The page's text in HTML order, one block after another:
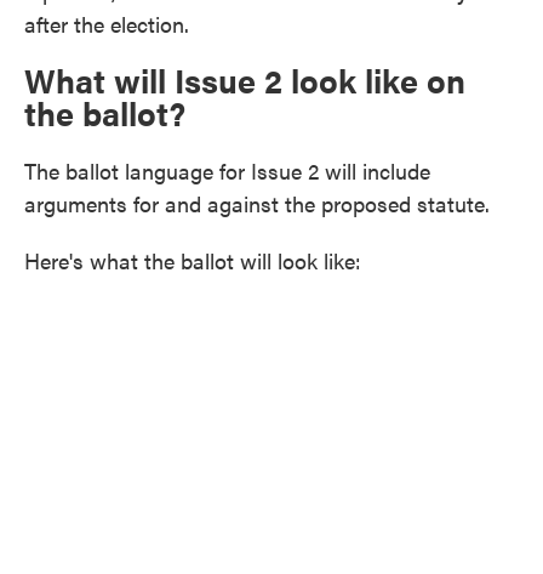
after the election.
What will Issue 2 look like on
the ballot?
The ballot language for Issue 2 will include
arguments for and against the proposed statute.
Here's what the ballot will look like: